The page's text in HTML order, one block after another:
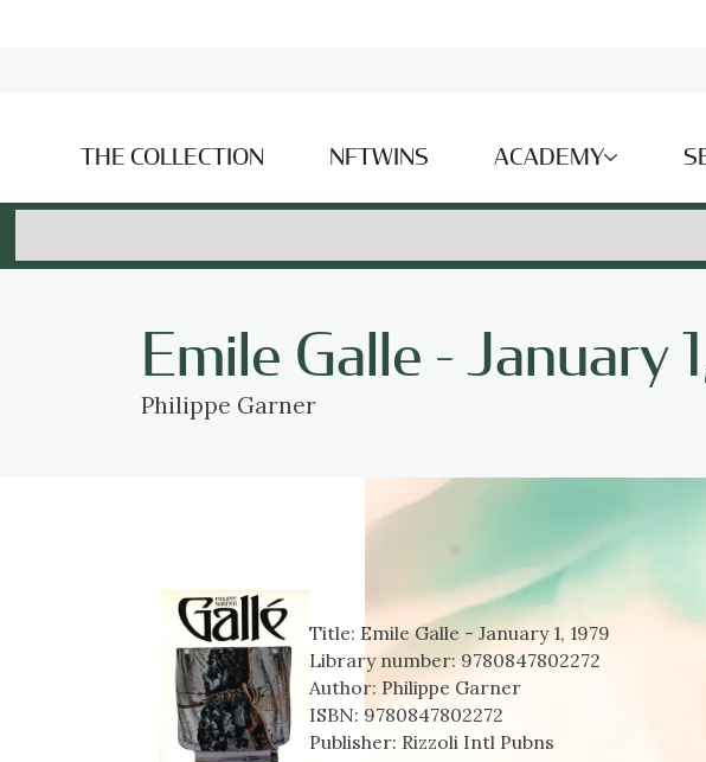
THE COLLECTION NFTWINS ACADEMY
Emile Galle - January
Philippe Garner
Title: Emile Galle - January 1, 1979
Library number: 9780847802272
Author: Philippe Garner
ISBN: 9780847802272
Publisher: Rizzoli Intl Pubns